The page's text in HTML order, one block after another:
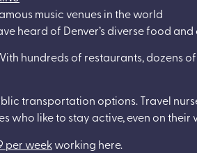
music venues in the world
heard of Denver’s diverse food
hundreds of restaurants, dozens
transportation options. Travel
who like to stay active, even on their
per weekworking here.